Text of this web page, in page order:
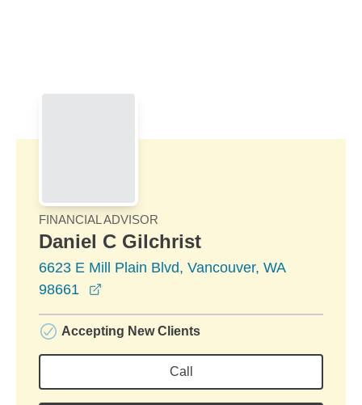
FINANCIAL ADVISOR
Daniel C Gilchrist
6623 E Mill Plain Blvd, Vancouver, WA
98661
Accepting New Clients
Call